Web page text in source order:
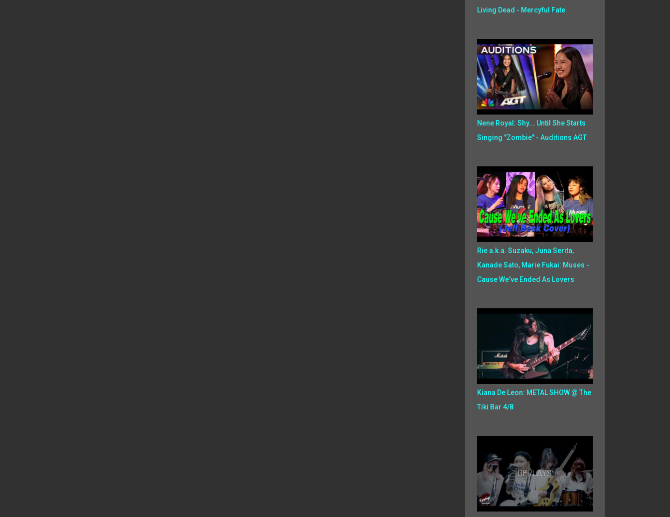
Living Dead - Mercyful Fate
Nene Royal: Shy... Until She Starts
Singing "Zombie" - Auditions AGT
Rie a.k.a. Suzaku, Juna Serita,
Kanade Sato, Marie Fukai: Muses -
Cause We've Ended As Lovers
Kiana De Leon: METAL SHOW @ The
Tiki Bar 4/8